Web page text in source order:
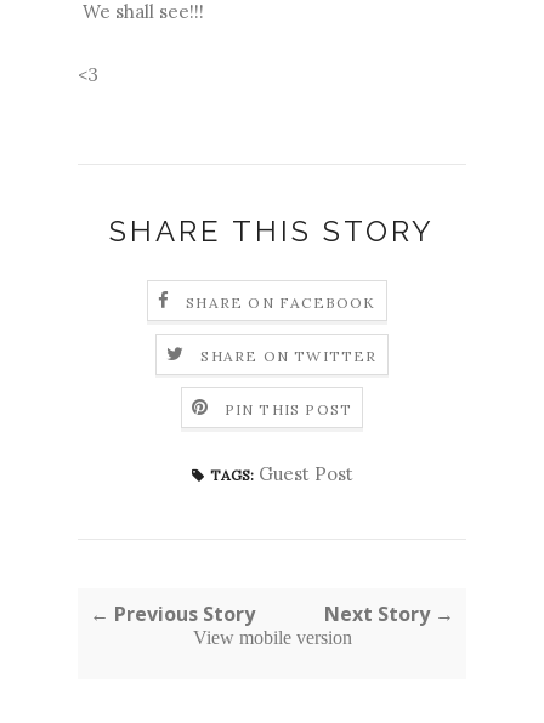
We shall see!!!
<3
SHARE THIS STORY
SHARE ON FACEBOOK
SHARE ON TWITTER
PIN THIS POST
TAGS: Guest Post
← Previous Story Next Story →
View mobile version